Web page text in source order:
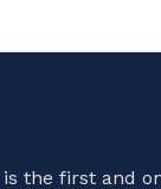
the first and